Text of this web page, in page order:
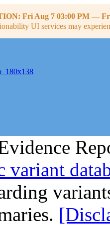
Fri Aug 7 03:00 PM —
UI services may
variant